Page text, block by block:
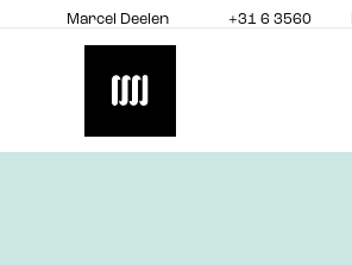
Marcel Deelen
+31 6 3560